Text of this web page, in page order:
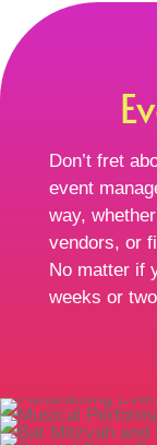
Don’t fret
event
way,
vendors, or
No matter if
weeks or